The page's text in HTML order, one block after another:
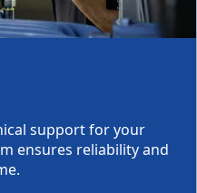
support for your
ensures reliability and